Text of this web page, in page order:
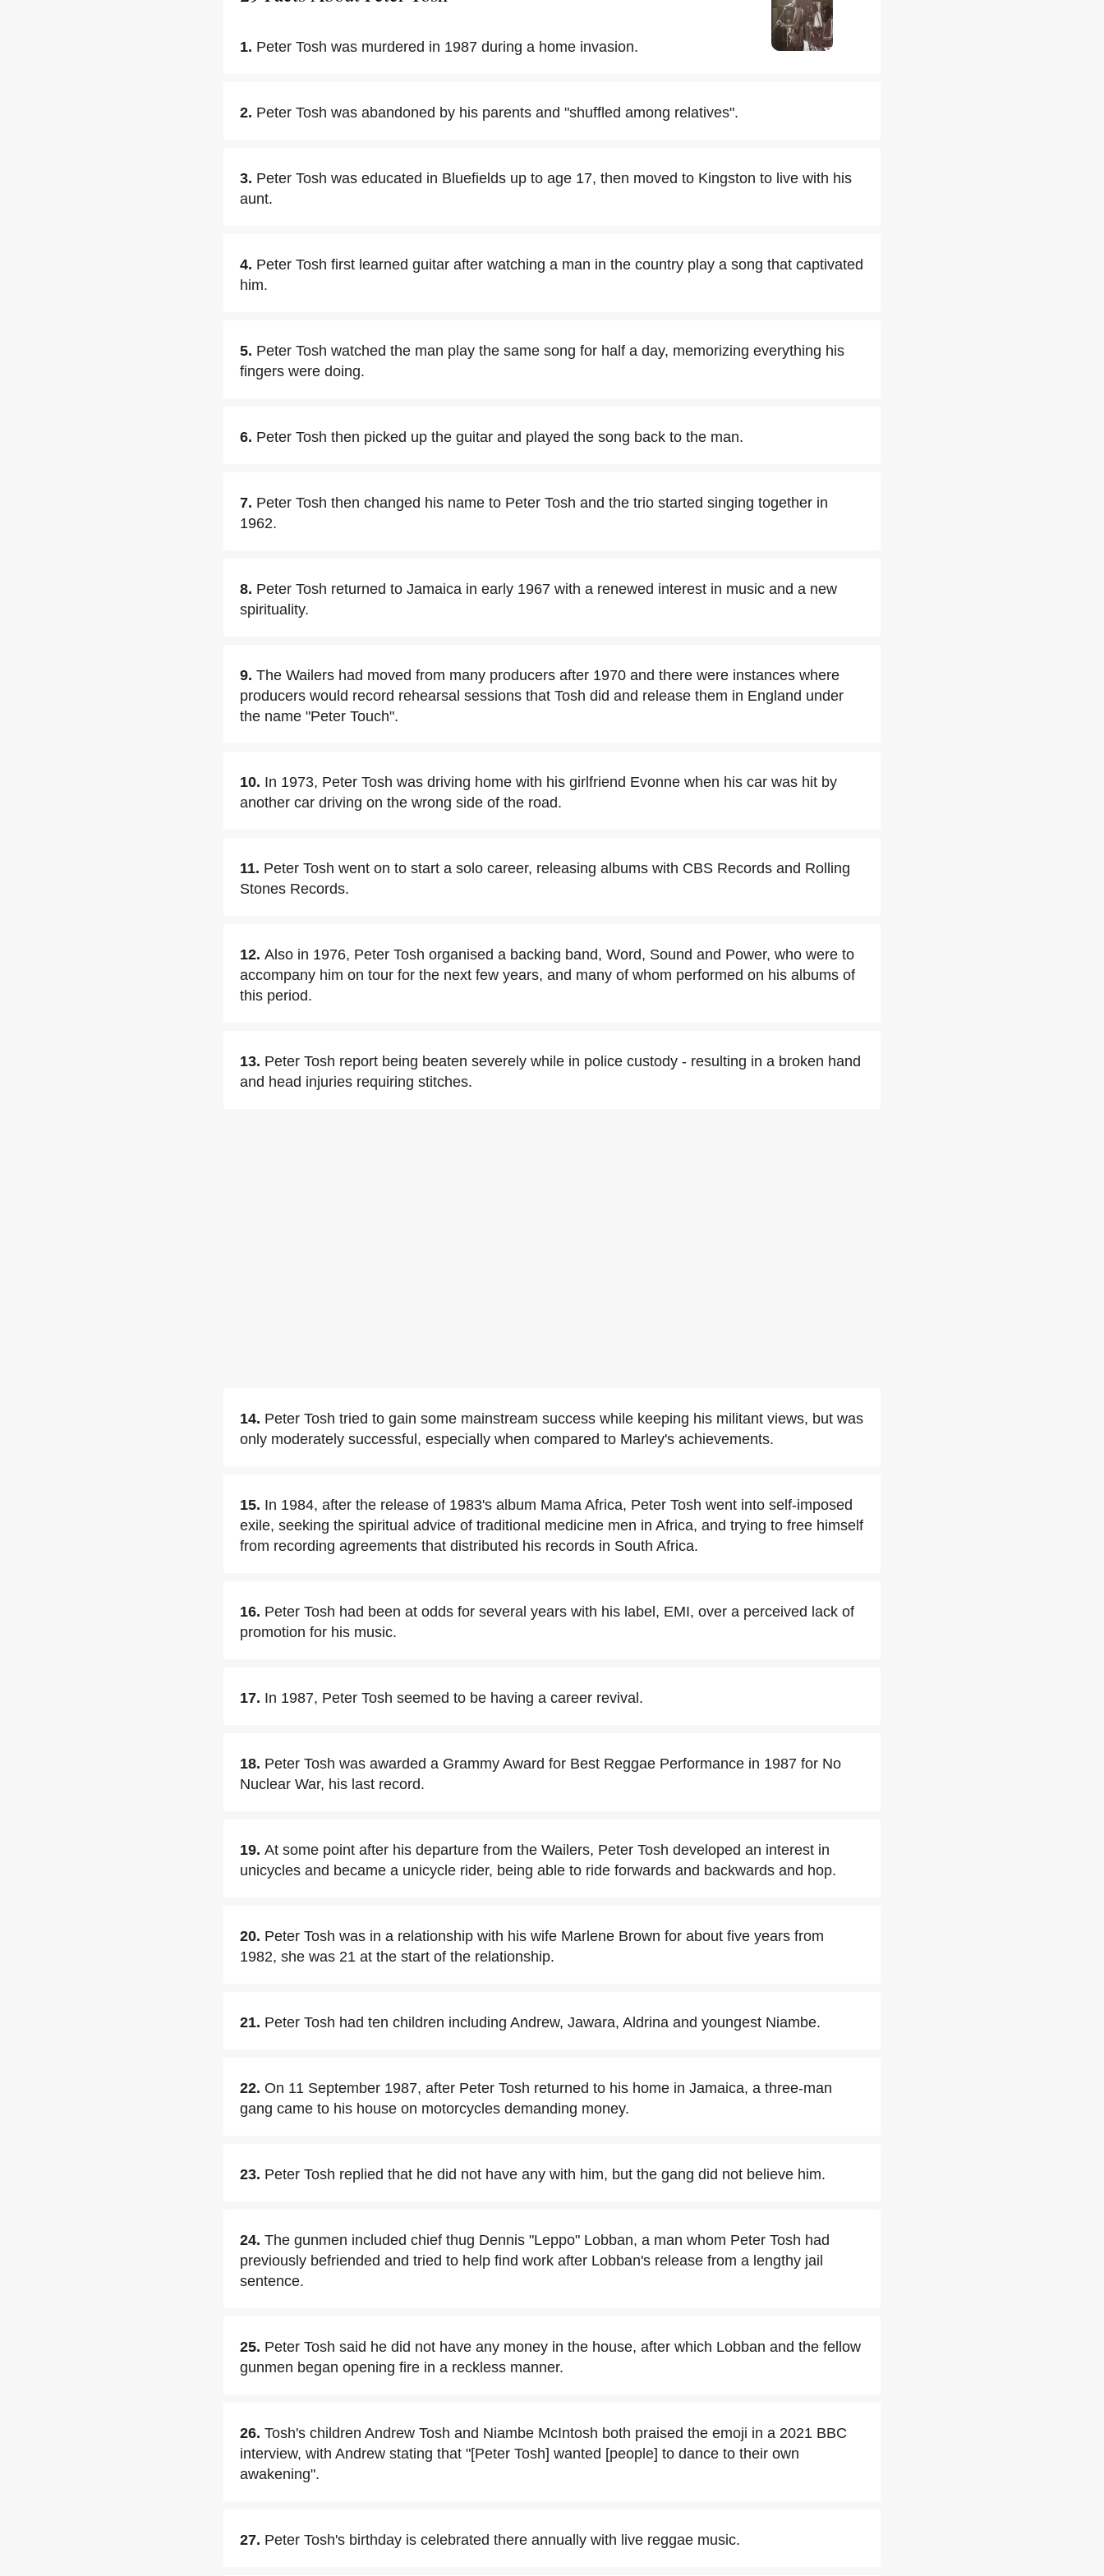
1. Peter Tosh was murdered in 1987 during a home invasion.
2. Peter Tosh was abandoned by his parents and "shuffled among relatives".
3. Peter Tosh was educated in Bluefields up to age 17, then moved to Kingston to live with his
aunt.
4. Peter Tosh first learned guitar after watching a man in the country play a song that captivated
him.
5. Peter Tosh watched the man play the same song for half a day, memorizing everything his
fingers were doing.
6. Peter Tosh then picked up the guitar and played the song back to the man.
7. Peter Tosh then changed his name to Peter Tosh and the trio started singing together in
1962.
8. Peter Tosh returned to Jamaica in early 1967 with a renewed interest in music and a new
spirituality.
9. The Wailers had moved from many producers after 1970 and there were instances where
producers would record rehearsal sessions that Tosh did and release them in England under
the name "Peter Touch".
10. In 1973, Peter Tosh was driving home with his girlfriend Evonne when his car was hit by
another car driving on the wrong side of the road.
11. Peter Tosh went on to start a solo career, releasing albums with CBS Records and Rolling
Stones Records.
12. Also in 1976, Peter Tosh organised a backing band, Word, Sound and Power, who were to
accompany him on tour for the next few years, and many of whom performed on his albums of
this period.
13. Peter Tosh report being beaten severely while in police custody - resulting in a broken hand
and head injuries requiring stitches.
14. Peter Tosh tried to gain some mainstream success while keeping his militant views, but was
only moderately successful, especially when compared to Marley's achievements.
15. In 1984, after the release of 1983's album Mama Africa, Peter Tosh went into self-imposed
exile, seeking the spiritual advice of traditional medicine men in Africa, and trying to free himself
from recording agreements that distributed his records in South Africa.
16. Peter Tosh had been at odds for several years with his label, EMI, over a perceived lack of
promotion for his music.
17. In 1987, Peter Tosh seemed to be having a career revival.
18. Peter Tosh was awarded a Grammy Award for Best Reggae Performance in 1987 for No
Nuclear War, his last record.
19. At some point after his departure from the Wailers, Peter Tosh developed an interest in
unicycles and became a unicycle rider, being able to ride forwards and backwards and hop.
20. Peter Tosh was in a relationship with his wife Marlene Brown for about five years from
1982, she was 21 at the start of the relationship.
21. Peter Tosh had ten children including Andrew, Jawara, Aldrina and youngest Niambe.
22. On 11 September 1987, after Peter Tosh returned to his home in Jamaica, a three-man
gang came to his house on motorcycles demanding money.
23. Peter Tosh replied that he did not have any with him, but the gang did not believe him.
24. The gunmen included chief thug Dennis "Leppo" Lobban, a man whom Peter Tosh had
previously befriended and tried to help find work after Lobban's release from a lengthy jail
sentence.
25. Peter Tosh said he did not have any money in the house, after which Lobban and the fellow
gunmen began opening fire in a reckless manner.
26. Tosh's children Andrew Tosh and Niambe McIntosh both praised the emoji in a 2021 BBC
interview, with Andrew stating that "[Peter Tosh] wanted [people] to dance to their own
awakening".
27. Peter Tosh's birthday is celebrated there annually with live reggae music.